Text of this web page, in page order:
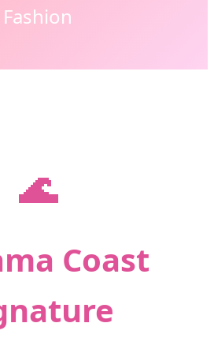
Fashion
🌊
Coast